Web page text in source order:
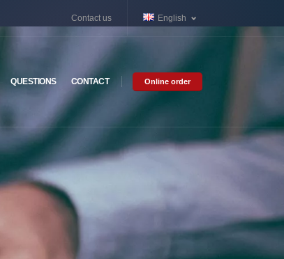
Contact us English
QUESTIONS CONTACT Online order